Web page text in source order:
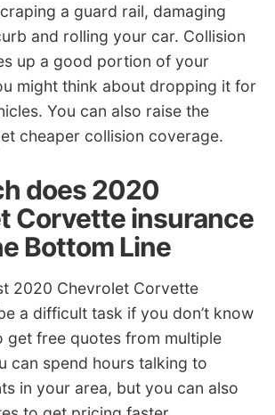
a guard rail, damaging
and rolling your car. Collision
up a good portion of your
might think about dropping it for
You can also raise the
cheaper collision coverage.
does 2020
Corvette insurance
Bottom Line
2020 Chevrolet Corvette
a difficult task if you don’t know
get free quotes from multiple
can spend hours talking to
in your area, but you can also